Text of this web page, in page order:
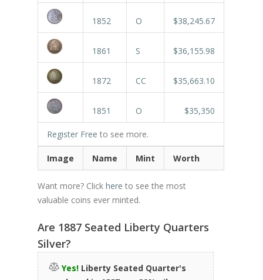
1852 O $38,245.67
1861 S $36,155.98
1872 CC $35,663.10
1851 O $35,350
Register Free to see more.
Image Name Mint Worth
Want more? Click here to see the most
valuable coins ever minted.
Are 1887 Seated Liberty Quarters
Silver?
Yes! Liberty Seated Quarter's